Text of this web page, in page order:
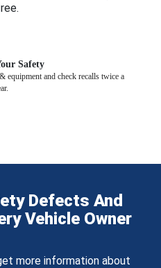
Safety
equipment and check recalls twice a
Defects And
Vehicle Owner
more information about